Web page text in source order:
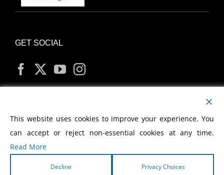
GET SOCIAL
MY ACCOUNT
This website uses cookies to improve your experience. You
can accept or reject non-essential cookies at any time.
Read More
Decline Privacy Choices